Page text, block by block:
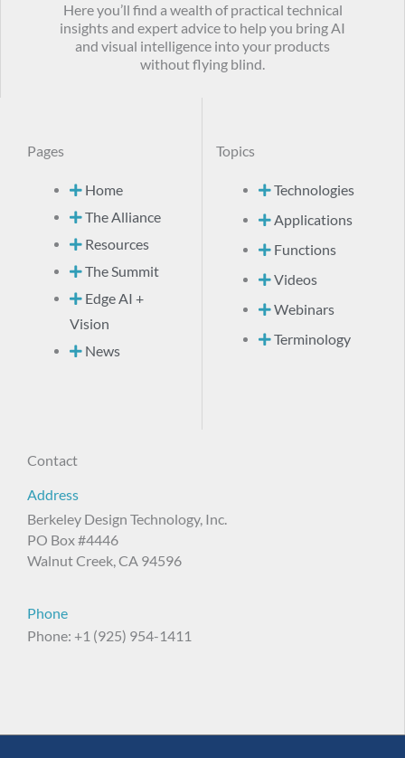
Here you’ll find a wealth of practical technical
insights and expert advice to help you bring AI
and visual intelligence into your products
without flying blind.
Pages
Home
The Alliance
Resources
The Summit
Edge AI +
Vision
News
Topics
Technologies
Applications
Functions
Videos
Webinars
Terminology
Contact
Address
Berkeley Design Technology, Inc.
PO Box #4446
Walnut Creek, CA 94596
Phone
Phone: +1 (925) 954-1411